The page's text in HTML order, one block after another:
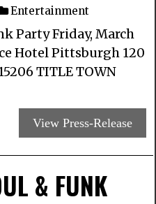
Entertainment
Party Friday, March
Hotel Pittsburgh 120
TITLE TOWN
View Press-Release
& FUNK